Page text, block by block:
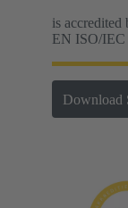
is
EN ISO/IEC
Download